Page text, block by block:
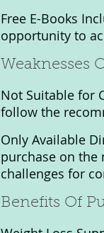
Free E-Books
opportunity to
Weaknesses
Not Suitable for
follow the
Only Available
purchase on the
challenges for
Benefits Of